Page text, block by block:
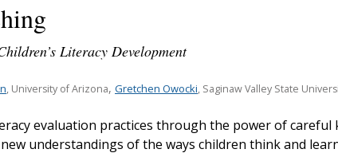
Heinemann Blog & Podcasts
Professional Learning
Explore Literacy Topics:
Social Emotional Learning
Whole Group Literacy
Assessment and Intervention
Writing
Do The Math
Math Expressions
Matific
Literacy Development
, University of Arizona, Gretchen Owocki, Saginaw Valley State
evaluation practices through the power of careful
new understandings of the ways children think and